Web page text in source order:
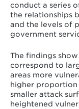
conduct a series
the relationships
and the levels of
government
The findings
correspond to
areas more
higher
smaller attack
heightened